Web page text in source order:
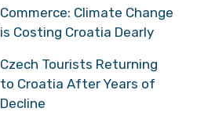
Commerce: Climate Change
is Costing Croatia Dearly
Czech Tourists Returning
to Croatia After Years of
Decline